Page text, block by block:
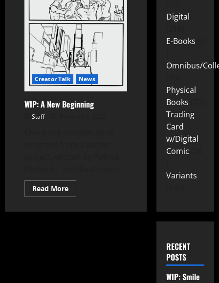
Creator Talk News
WIP: A New Beginning
Staff
Read More
Digital
E-Books
Omnibus/
Physical
Books
Trading
Card
w/Digital
Comic
Variants
RECENT
POSTS
WIP: Smile